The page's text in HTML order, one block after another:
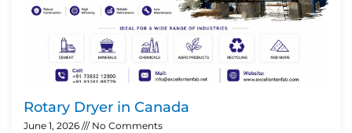
Rotary Dryer in Canada
June 1, 2026 No Comments